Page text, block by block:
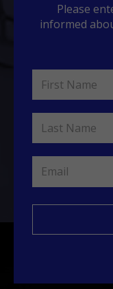
Please
informed